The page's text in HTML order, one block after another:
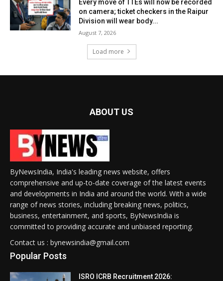
Every move of TTEs will now be recorded
on camera; ticket checkers in the Raipur
Division will wear body...
August 7, 2026
Load more
ABOUT US
ByNewsIndia, India's leading news website, offers
comprehensive and up-to-date coverage of the latest events
and developments in India and around the world. With a wide
range of news stories, including breaking news, politics,
business, entertainment, and sports, ByNewsIndia is
committed to providing accurate and unbiased reporting.
Contact us : bynewsindia@gmail.com
Popular Posts
ISRO ICRB Recruitment 2026: